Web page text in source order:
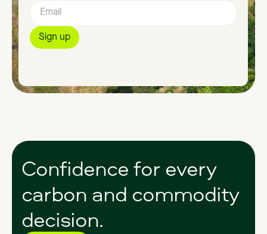
Confidenceforevery
carbon and commodity
decision.